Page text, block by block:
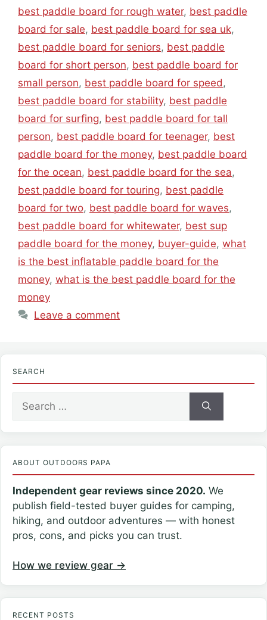
best paddle board for rough water, best paddle
board for sale, best paddle board for sea uk,
best paddle board for seniors, best paddle
board for short person, best paddle board for
small person, best paddle board for speed ,
best paddle board for stability, best paddle
board for surfing, best paddle board for tall
person, best paddle board for teenager, best
paddle board for the money, best paddle board
for the ocean, best paddle board for the sea,
best paddle board for touring, best paddle
board for two, best paddle board for waves,
best paddle board for whitewater, best sup
paddle board for the money, buyer-guide, what
is the best inflatable paddle board for the
money, what is the best paddle board for the
money
Leave a comment
SEARCH
for:
ABOUT OUTDOORS PAPA
Independent gear reviews since 2020. We
publish field-tested buyer guides for camping,
hiking, and outdoor adventures — with honest
pros, cons, and picks you can trust.
How we review gear →
RECENT POSTS